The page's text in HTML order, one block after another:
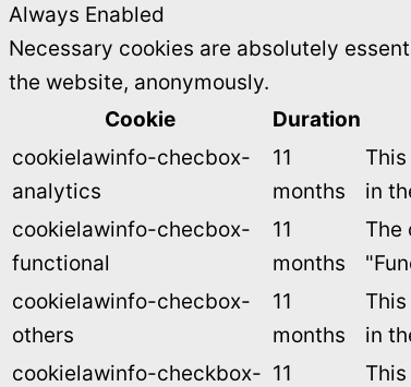
Always Enabled
Necessary cookies are absolutely
the website, anonymously.
Cookie
Duration
cookielawinfo-checbox-
analytics
11
months
in
cookielawinfo-checbox-
functional
11
months
The
cookielawinfo-checbox-
others
11
months
in
cookielawinfo-checkbox- 11